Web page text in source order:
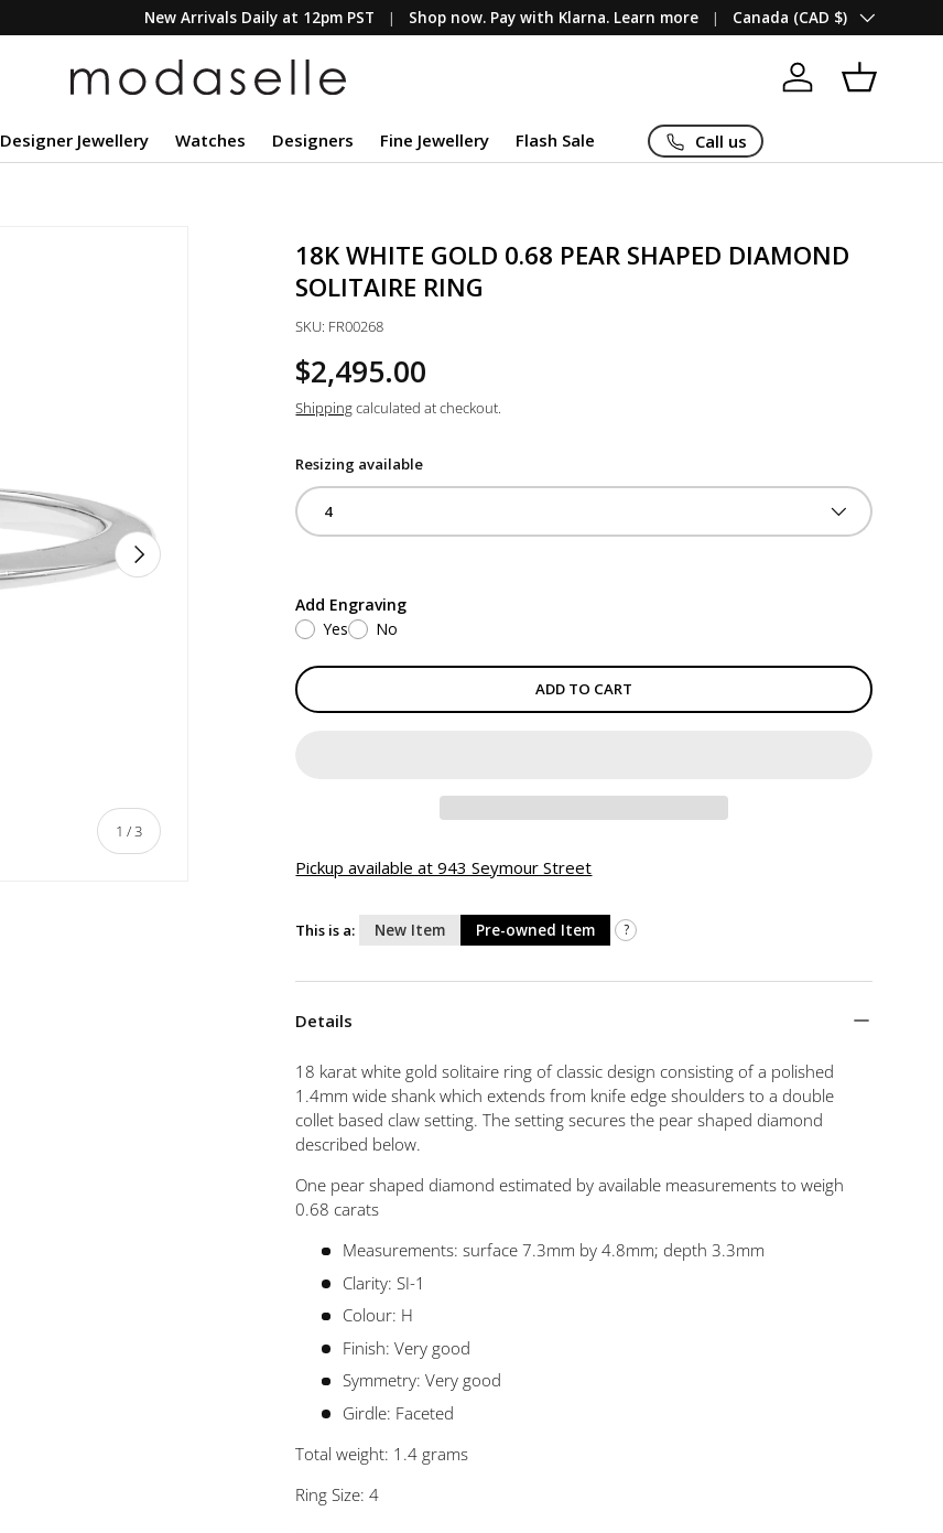
New Arrivals Daily at 12pm PST Shop now. Pay with Klarna. Learn more Country/Region
Canada (CAD $)
Log in Basket
Designer Jewellery Watches Designers Fine Jewellery Flash Sale Call us
1 /of
3
NEXT
18K WHITE GOLD 0.68 PEAR SHAPED DIAMOND
SOLITAIRE RING
SKU: FR00268
$2,495.00
Shippingcalculated at checkout.
Resizing available
4
Add Engraving
Yes
No
ADD TO CART
Pickup available at 943 Seymour Street
This is a: New Item Pre-owned Item ?
Details
18 karat white gold solitaire ring of classic design consisting of a polished
1.4mm wide shank which extends from knife edge shoulders to a double
collet based claw setting. The setting secures the pear shaped diamond
described below.
One pear shaped diamond estimated by available measurements to weigh
0.68 carats
Measurements: surface 7.3mm by 4.8mm; depth 3.3mm
Clarity: SI-1
Colour: H
Finish: Very good
Symmetry: Very good
Girdle: Faceted
Total weight: 1.4 grams
Ring Size: 4